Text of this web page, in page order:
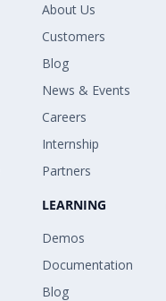
About Us
Customers
Blog
News & Events
Careers
Internship
Partners
LEARNING
Demos
Documentation
Blog